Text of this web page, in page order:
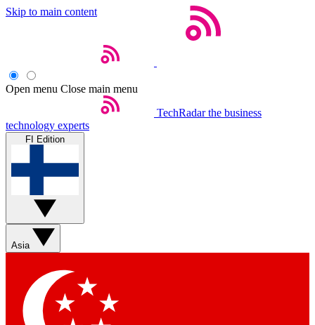
Skip to main content
Open menu Close main menu
TechRadar the business
technology experts
FI Edition
Asia